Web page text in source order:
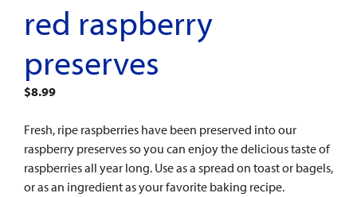
red raspberry
preserves
$8.99
Fresh, ripe raspberries have been preserved into our
raspberry preserves so you can enjoy the delicious taste of
raspberries all year long. Use as a spread on toast or bagels,
or as an ingredient as your favorite baking recipe.